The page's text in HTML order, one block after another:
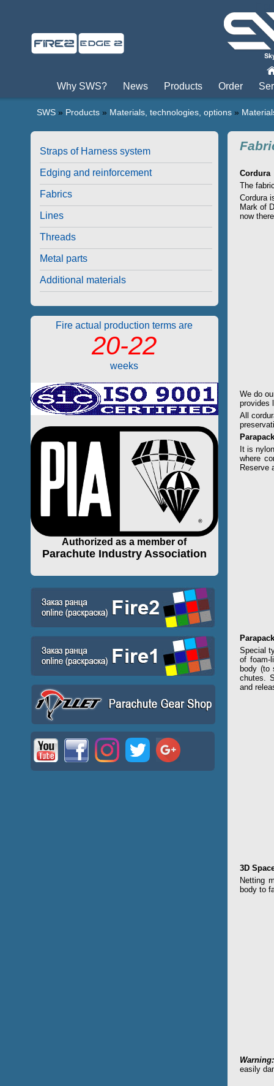
Why SWS? News Products Order
SWS » Products » Materials, technologies, options »
Straps of Harness system
Edging and reinforcement
Fabrics
Lines
Threads
Metal parts
Additional materials
Fire actual production terms are
20-22
weeks
Authorized as a member of
Parachute Industry Association
Cordura
The
Cordura
Mark of
now
We do
provides
All
Parapack
It is
where
Reserve
Parapack
Special
of foam-
body (to
chutes.
and
3D
Netting
body to
Warning:
easily